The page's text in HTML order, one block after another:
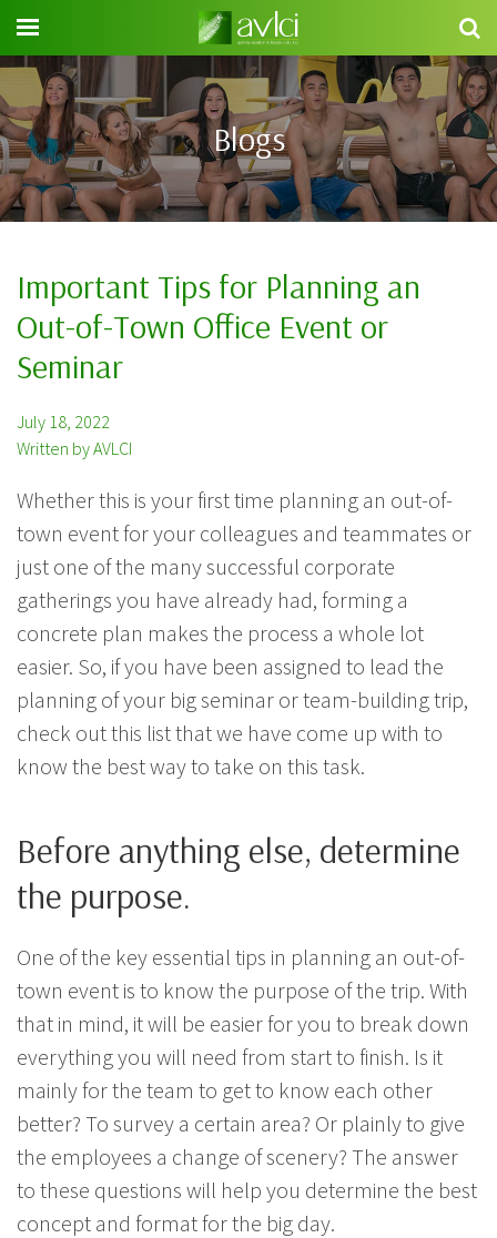
Search
for:
Blogs
Important Tips for Planning an
Out-of-Town Office Event or
Seminar
July 18, 2022
Written by AVLCI
Whether this is your first time planning an out-of-
town event for your colleagues and teammates or
just one of the many successful corporate
gatherings you have already had, forming a
concrete plan makes the process a whole lot
easier. So, if you have been assigned to lead the
planning of your big seminar or team-building trip,
check out this list that we have come up with to
know the best way to take on this task.
Before anything else, determine
the purpose.
One of the key essential tips in planning an out-of-
town event is to know the purpose of the trip. With
that in mind, it will be easier for you to break down
everything you will need from start to finish. Is it
mainly for the team to get to know each other
better? To survey a certain area? Or plainly to give
the employees a change of scenery? The answer
to these questions will help you determine the best
concept and format for the big day.